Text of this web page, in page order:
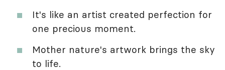
It's like an artist created perfection for
one precious moment.
Mother nature's artwork brings the sky
to life.